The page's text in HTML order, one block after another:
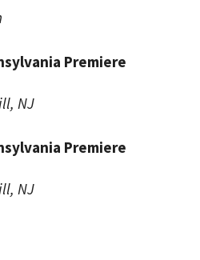
Premiere
NJ
Premiere
NJ